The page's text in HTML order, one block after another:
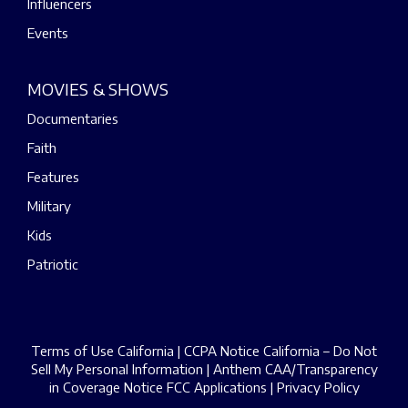
Influencers
Events
MOVIES & SHOWS
Documentaries
Faith
Features
Military
Kids
Patriotic
Terms of Use California | CCPA Notice California – Do Not
Sell My Personal Information | Anthem CAA/Transparency
in Coverage Notice FCC Applications | Privacy Policy